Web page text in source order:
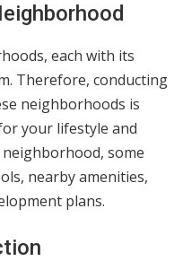
each with its
Therefore, conducting
neighborhoods is
your lifestyle and
some
nearby amenities,
plans.